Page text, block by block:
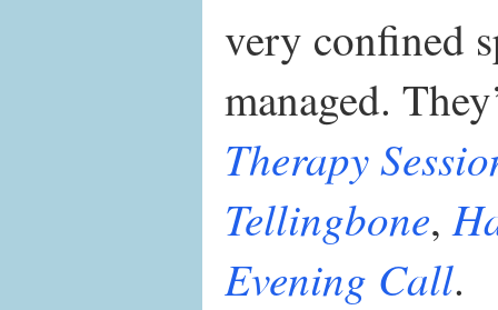
very confined
managed.
Therapy
Tellingbone,
Evening Call.